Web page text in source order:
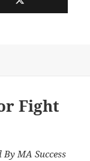
Fight
MA Success